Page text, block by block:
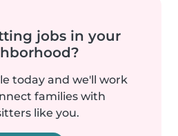
jobs in your
today and we'll work
families with
like you.